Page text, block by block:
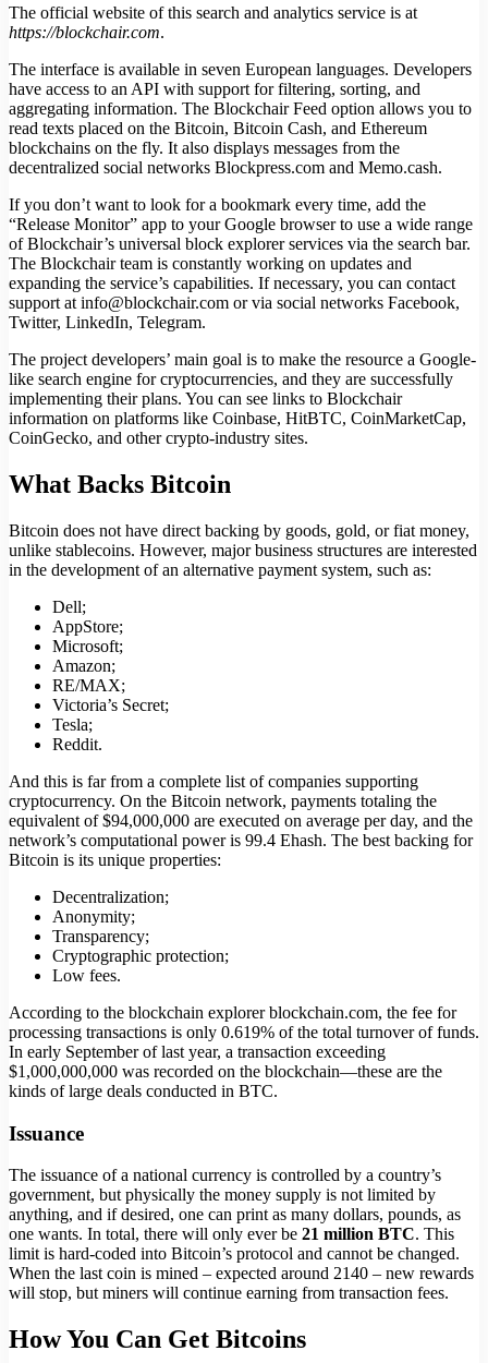
The official website of this search and analytics service is at
https://blockchair.com.
The interface is available in seven European languages. Developers
have access to an API with support for filtering, sorting, and
aggregating information. The Blockchair Feed option allows you to
read texts placed on the Bitcoin, Bitcoin Cash, and Ethereum
blockchains on the fly. It also displays messages from the
decentralized social networks Blockpress.com and Memo.cash.
If you don’t want to look for a bookmark every time, add the
“Release Monitor” app to your Google browser to use a wide range
of Blockchair’s universal block explorer services via the search bar.
The Blockchair team is constantly working on updates and
expanding the service’s capabilities. If necessary, you can contact
support at info@blockchair.com or via social networks Facebook,
Twitter, LinkedIn, Telegram.
The project developers’ main goal is to make the resource a Google-
like search engine for cryptocurrencies, and they are successfully
implementing their plans. You can see links to Blockchair
information on platforms like Coinbase, HitBTC, CoinMarketCap,
CoinGecko, and other crypto-industry sites.
What Backs Bitcoin
Bitcoin does not have direct backing by goods, gold, or fiat money,
unlike stablecoins. However, major business structures are interested
in the development of an alternative payment system, such as:
Dell;
AppStore;
Microsoft;
Amazon;
RE/MAX;
Victoria’s Secret;
Tesla;
Reddit.
And this is far from a complete list of companies supporting
cryptocurrency. On the Bitcoin network, payments totaling the
equivalent of $94,000,000 are executed on average per day, and the
network’s computational power is 99.4 Ehash. The best backing for
Bitcoin is its unique properties:
Decentralization;
Anonymity;
Transparency;
Cryptographic protection;
Low fees.
According to the blockchain explorer blockchain.com, the fee for
processing transactions is only 0.619% of the total turnover of funds.
In early September of last year, a transaction exceeding
$1,000,000,000 was recorded on the blockchain—these are the
kinds of large deals conducted in BTC.
Issuance
The issuance of a national currency is controlled by a country’s
government, but physically the money supply is not limited by
anything, and if desired, one can print as many dollars, pounds, as
one wants. In total, there will only ever be 21 million BTC. This
limit is hard-coded into Bitcoin’s protocol and cannot be changed.
When the last coin is mined – expected around 2140 – new rewards
will stop, but miners will continue earning from transaction fees.
How You Can Get Bitcoins